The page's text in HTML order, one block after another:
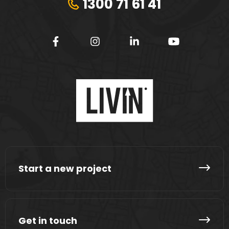
1300 71 61 41
Start a new project
Get in touch